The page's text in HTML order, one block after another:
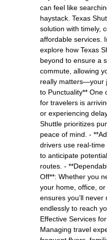
can feel like
haystack. Texas
solution with timely,
affordable services.
explore how Texas
beyond to ensure a
commute, allowing
really matters—your
to Punctuality** One
for travelers is
or experiencing
Shuttle prioritizes
peace of mind. -
drivers use real-
to anticipate
routes. -
Off**: Whether you
your home, office,
ensures you’ll
endlessly to reach
Effective Services
Managing travel